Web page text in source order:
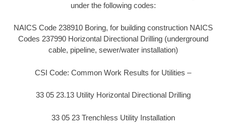
under the following codes:
NAICS Code 238910 Boring, for building construction NAICS
Codes 237990 Horizontal Directional Drilling (underground
cable, pipeline, sewer/water installation)
CSI Code: Common Work Results for Utilities –
33 05 23.13 Utility Horizontal Directional Drilling
33 05 23 Trenchless Utility Installation